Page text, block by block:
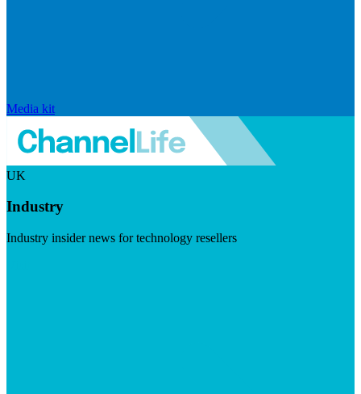
Media kit
UK
Industry
Industry insider news for technology resellers